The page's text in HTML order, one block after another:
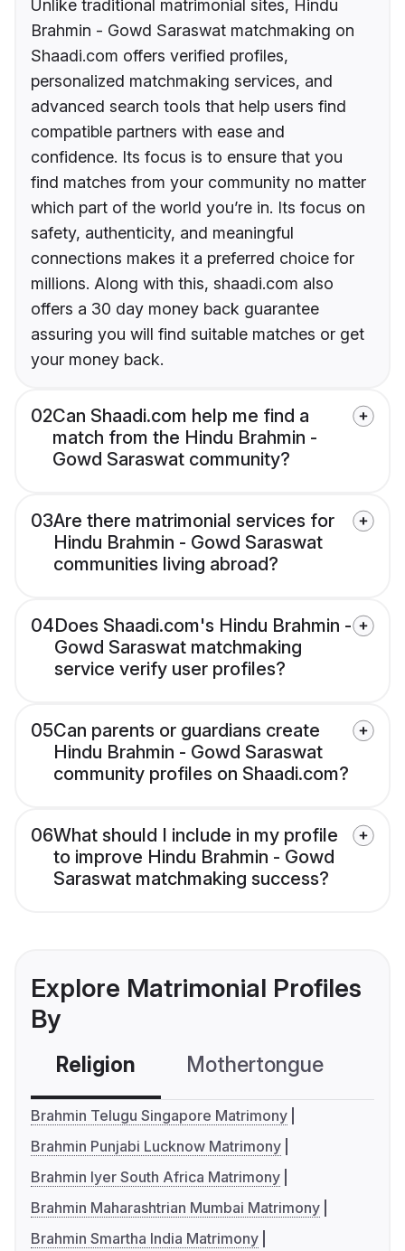
Unlike traditional matrimonial sites, Hindu
Brahmin - Gowd Saraswat matchmaking on
Shaadi.com offers verified profiles,
personalized matchmaking services, and
advanced search tools that help users find
compatible partners with ease and
confidence. Its focus is to ensure that you
find matches from your community no matter
which part of the world you’re in. Its focus on
safety, authenticity, and meaningful
connections makes it a preferred choice for
millions. Along with this, shaadi.com also
offers a 30 day money back guarantee
assuring you will find suitable matches or get
your money back.
02Can Shaadi.com help me find a
match from the Hindu Brahmin -
Gowd Saraswat community?
03Are there matrimonial services for
Hindu Brahmin - Gowd Saraswat
communities living abroad?
04Does Shaadi.com's Hindu Brahmin -
Gowd Saraswat matchmaking
service verify user profiles?
05Can parents or guardians create
Hindu Brahmin - Gowd Saraswat
community profiles on Shaadi.com?
06What should I include in my profile
to improve Hindu Brahmin - Gowd
Saraswat matchmaking success?
Explore Matrimonial Profiles
By
Religion Mothertongue
Brahmin Telugu Singapore Matrimony
Brahmin Punjabi Lucknow Matrimony
Brahmin Iyer South Africa Matrimony
Brahmin Maharashtrian Mumbai Matrimony
Brahmin Smartha India Matrimony